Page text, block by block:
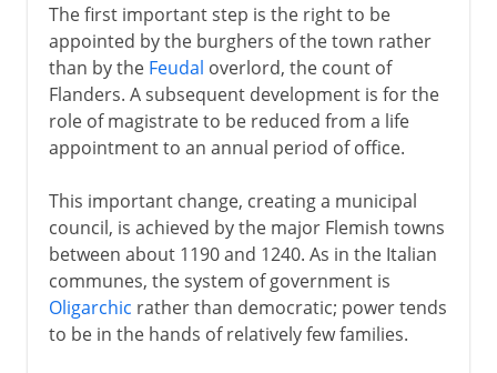
The first important step is the right to be
appointed by the burghers of the town rather
than by the Feudal overlord, the count of
Flanders. A subsequent development is for the
role of magistrate to be reduced from a life
appointment to an annual period of office.
This important change, creating a municipal
council, is achieved by the major Flemish towns
between about 1190 and 1240. As in the Italian
communes, the system of government is
Oligarchic rather than democratic; power tends
to be in the hands of relatively few families.